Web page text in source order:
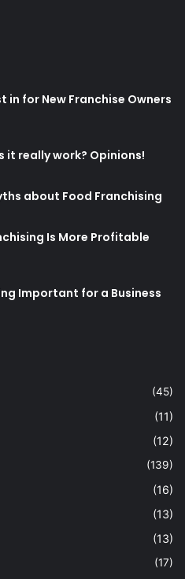
in for New Franchise Owners
really work? Opinions!
about Food Franchising
Is More Profitable
Important for a Business
(45)
(11)
(12)
(139)
(16)
(13)
(13)
(17)